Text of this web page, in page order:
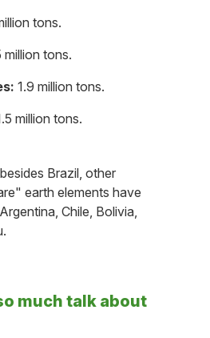
tons.
million tons.
1.9 million tons.
million tons.
Brazil, other
earth elements have
Chile, Bolivia,
much talk about